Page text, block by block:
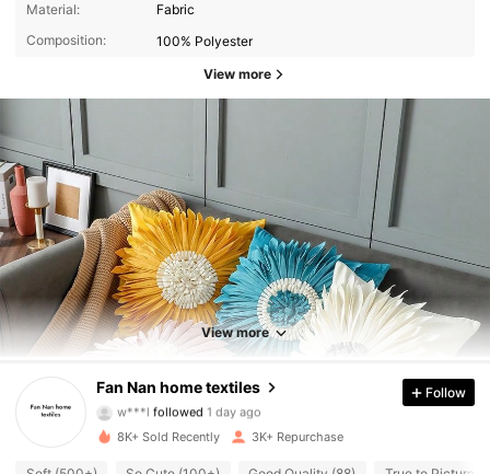
Material:
Fabric
Composition:
100% Polyester
View more
View more
Fan Nan home textiles
4.93 730 Followers
4.93 730 Followers
4.93
w***l followed 1 day ago
4.93
Follow
8K+ Sold Recently 3K+ Repurchase